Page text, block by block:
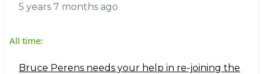
5 years 7 months ago
All time:
Bruce Perens needs your help in re-joining the